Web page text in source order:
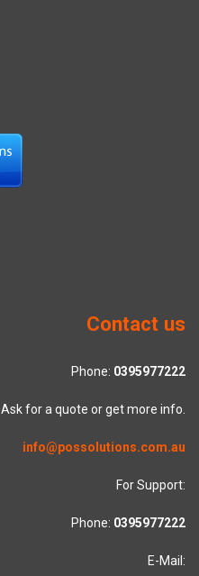
Contact us
Phone: 0395977222
Ask for a quote or get more info.
info@possolutions.com.au
For Support:
Phone: 0395977222
E-Mail: